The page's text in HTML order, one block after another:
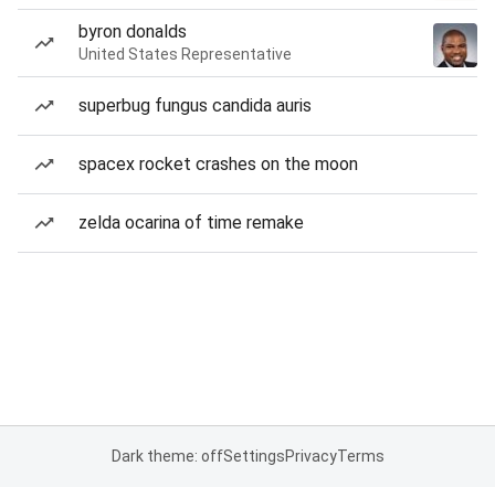
byron donalds
United States Representative
superbug fungus candida auris
spacex rocket crashes on the moon
zelda ocarina of time remake
Dark theme: offSettingsPrivacyTerms